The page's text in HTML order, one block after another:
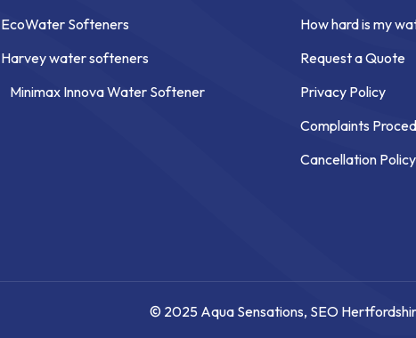
EcoWater Softeners
Harvey water softeners
Minimax Innova Water Softener
How hard is my
Request a Quote
Privacy Policy
Complaints
Cancellation Policy
© 2025 Aqua Sensations, SEO